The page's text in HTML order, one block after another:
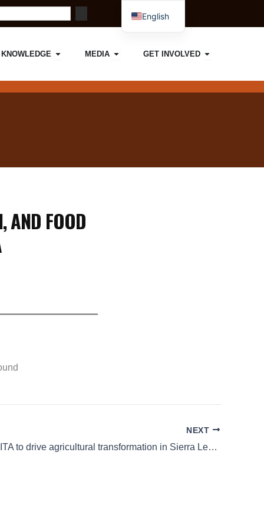
KNOWLEDGE Open KNOWLEDGE
MEDIA Open MEDIAGET INVOLVED Open GET
AND FOOD
NEXT
UNDP and IITA to drive agricultural transformation in Sierra Leone
English